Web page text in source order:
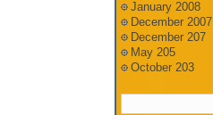
January 2008
December 2007
December 207
May 205
October 203